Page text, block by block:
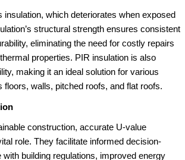
insulation, which deteriorates when exposed
structural strength ensures consistent
eliminating the need for costly repairs
properties. PIR insulation is also
making it an ideal solution for various
floors, walls, pitched roofs, and flat roofs.
construction, accurate U-value
role. They facilitate informed decision-
building regulations, improved energy